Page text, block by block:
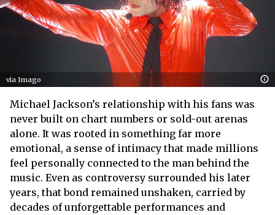
via Imago
Michael Jackson’s relationship with his fans was
never built on chart numbers or sold-out arenas
alone. It was rooted in something far more
emotional, a sense of intimacy that made millions
feel personally connected to the man behind the
music. Even as controversy surrounded his later
years, that bond remained unshaken, carried by
decades of unforgettable performances and